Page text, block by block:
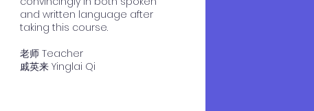
and written language after
taking this course.
老师 Teacher
​戚英来 Yinglai Qi